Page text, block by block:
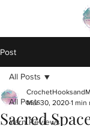
Post
All Posts
Yarn Reviews
All Posts
Sacred
Mar 30, 2020 1 min